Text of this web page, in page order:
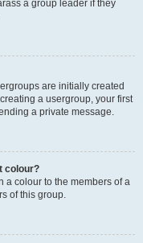
a group leader if they
are initially created
a usergroup, your first
a private message.
colour?
a colour to the members of a
of this group.